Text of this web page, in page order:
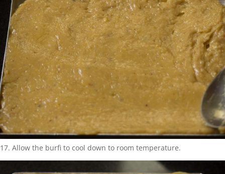
17. Allow the burfi to cool down to room temperature.